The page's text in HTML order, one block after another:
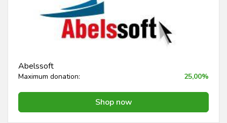
Abelssoft
Maximum donation: 25,00%
Shop now